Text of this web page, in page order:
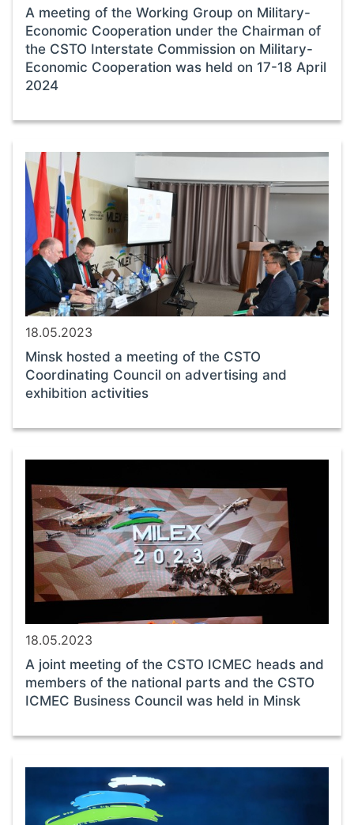
A meeting of the Working Group on Military-
Economic Cooperation under the Chairman of
the CSTO Interstate Commission on Military-
Economic Cooperation was held on 17-18 April
2024
18.05.2023
Minsk hosted a meeting of the CSTO
Coordinating Council on advertising and
exhibition activities
18.05.2023
A joint meeting of the CSTO ICMEC heads and
members of the national parts and the CSTO
ICMEC Business Council was held in Minsk